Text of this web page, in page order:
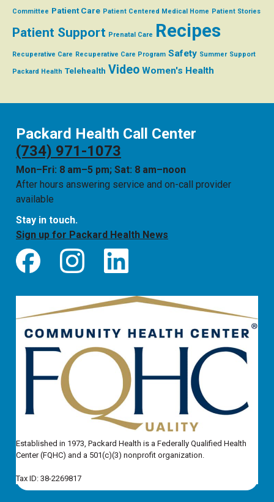
Committee Patient Care Patient Centered Medical Home Patient Stories
Patient Support Prenatal Care Recipes
Recuperative Care Recuperative Care Program Safety Summer Support
Packard Health Telehealth Video Women's Health
Packard Health Call Center
(734) 971-1073
Mon–Fri: 8 am–5 pm; Sat: 8 am–noon
After hours answering service and on-call provider
available
Stay in touch.
Sign up for Packard Health News
Established in 1973, Packard Health is a Federally Qualified Health
Center (FQHC) and a 501(c)(3) nonprofit organization.
Tax ID: 38-2269817